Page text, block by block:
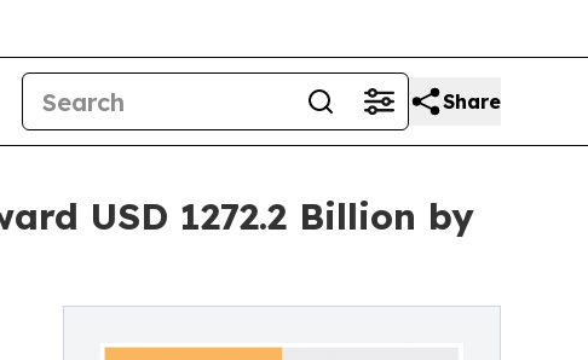
Share
USD 1272.2 Billion by